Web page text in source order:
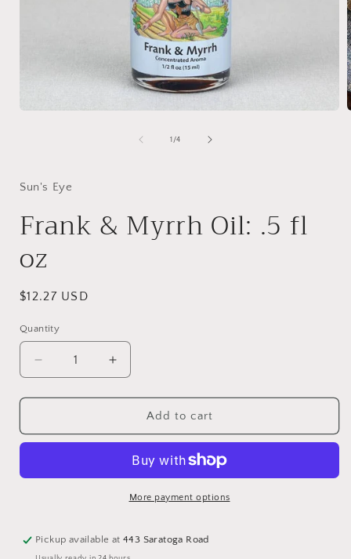
1 /of
4
Sun's Eye
Frank & Myrrh Oil: .5 fl
oz
Regular
$12.27 USD
Quantity
Decrease
quantity
for
&amp;
.5
Increase
quantity
for
Frank
&amp;
.5
Add to cart
More payment options
Pickup available at443 Saratoga Road